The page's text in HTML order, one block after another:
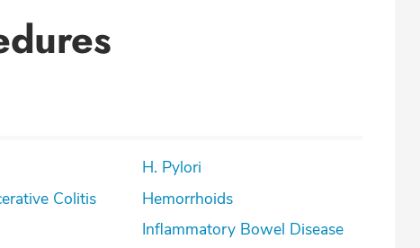
& Ulcerative Colitis
H. Pylori
Hemorrhoids
Inflammatory Bowel Disease